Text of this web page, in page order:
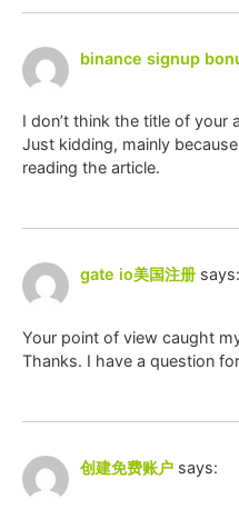
binance signup
I don’t think the title of your
Just kidding, mainly
reading the article.
gate io美国注册 says:
Your point of view caught
Thanks. I have a question
创建免费账户 says: